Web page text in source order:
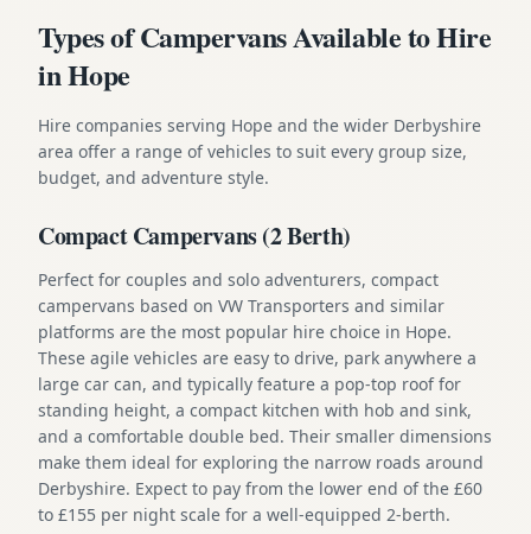
Types of Campervans Available to Hire
in Hope
Hire companies serving Hope and the wider Derbyshire
area offer a range of vehicles to suit every group size,
budget, and adventure style.
Compact Campervans (2 Berth)
Perfect for couples and solo adventurers, compact
campervans based on VW Transporters and similar
platforms are the most popular hire choice in Hope.
These agile vehicles are easy to drive, park anywhere a
large car can, and typically feature a pop-top roof for
standing height, a compact kitchen with hob and sink,
and a comfortable double bed. Their smaller dimensions
make them ideal for exploring the narrow roads around
Derbyshire. Expect to pay from the lower end of the £60
to £155 per night scale for a well-equipped 2-berth.